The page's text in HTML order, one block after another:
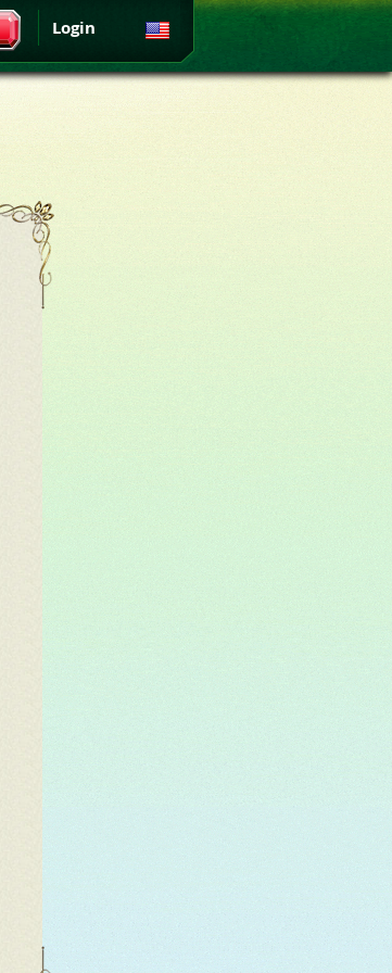
Login